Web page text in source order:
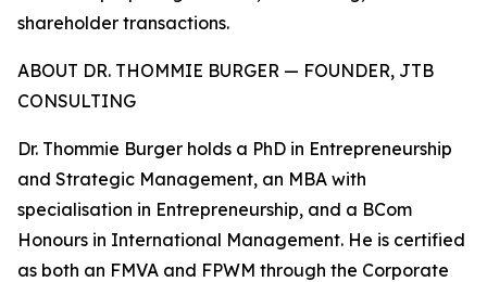
shareholder transactions.
ABOUT DR. THOMMIE BURGER — FOUNDER, JTB
CONSULTING
Dr. Thommie Burger holds a PhD in Entrepreneurship
and Strategic Management, an MBA with
specialisation in Entrepreneurship, and a BCom
Honours in International Management. He is certified
as both an FMVA and FPWM through the Corporate